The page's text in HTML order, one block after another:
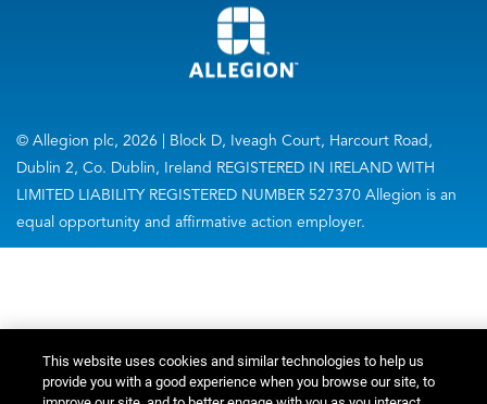
© Allegion plc, 2026 | Block D, Iveagh Court, Harcourt Road,
Dublin 2, Co. Dublin, Ireland REGISTERED IN IRELAND WITH
LIMITED LIABILITY REGISTERED NUMBER 527370 Allegion is an
equal opportunity and affirmative action employer.
This website uses cookies and similar technologies to help us
provide you with a good experience when you browse our site, to